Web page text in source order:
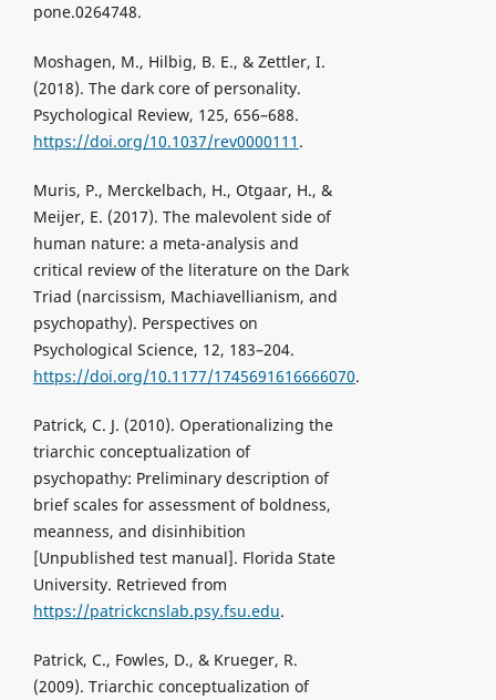
pone.0264748.
Moshagen, M., Hilbig, B. E., & Zettler, I.
(2018). The dark core of personality.
Psychological Review, 125, 656–688.
https://doi.org/10.1037/rev0000111 .
Muris, P., Merckelbach, H., Otgaar, H., &
Meijer, E. (2017). The malevolent side of
human nature: a meta-analysis and
critical review of the literature on the Dark
Triad (narcissism, Machiavellianism, and
psychopathy). Perspectives on
Psychological Science, 12, 183–204.
https://doi.org/10.1177/1745691616666070.
Patrick, C. J. (2010). Operationalizing the
triarchic conceptualization of
psychopathy: Preliminary description of
brief scales for assessment of boldness,
meanness, and disinhibition
[Unpublished test manual]. Florida State
University. Retrieved from
https://patrickcnslab.psy.fsu.edu.
Patrick, C., Fowles, D., & Krueger, R.
(2009). Triarchic conceptualization of